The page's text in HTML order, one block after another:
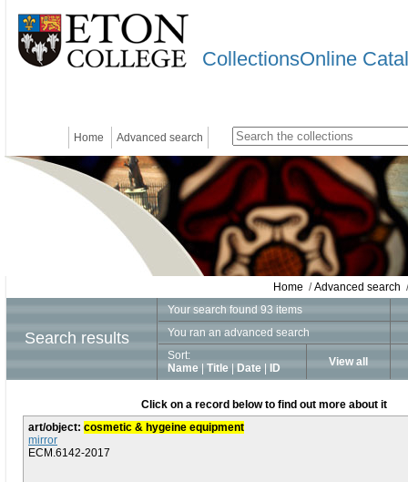
CollectionsOnline
Home Advanced search
Home /Advanced search
Search results
Your search found 93 items
You ran an advanced search
Sort:
Name
Title Date ID View all
Click on a record below to find out more about it
art/object: cosmetic & hygeine equipment
mirror
ECM.6142-2017